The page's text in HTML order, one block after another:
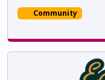
Community